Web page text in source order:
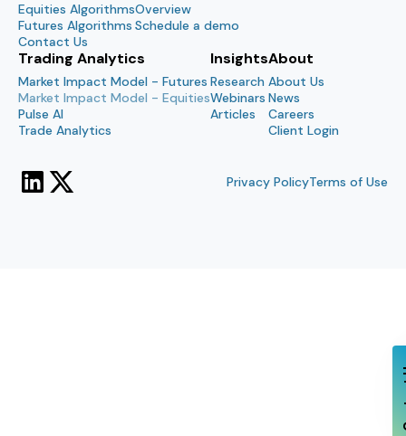
Equities Algorithms
Futures Algorithms
Contact Us
Overview
Schedule a demo
Trading Analytics
Market Impact Model - Futures
Market Impact Model - Equities
Pulse AI
Trade Analytics
Insights
Research
Webinars
Articles
About
About Us
News
Careers
Client Login
Privacy PolicyTerms of Use